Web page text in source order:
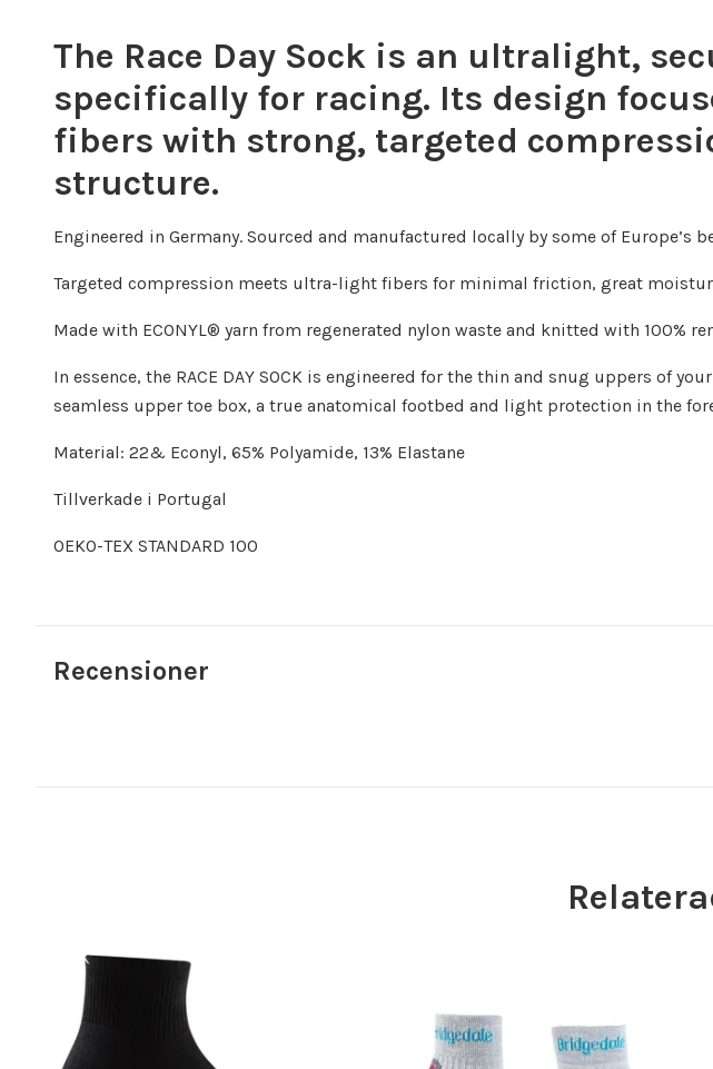
The Race Day Sock is an ultralight,
specifically for racing. Its design
fibers with strong, targeted
structure.
Engineered in Germany. Sourced and manufactured locally by some of Europe’s
Targeted compression meets ultra-light fibers for minimal friction, great
Made with ECONYL® yarn from regenerated nylon waste and knitted with 100%
In essence, the RACE DAY SOCK is engineered for the thin and snug uppers of
seamless upper toe box, a true anatomical footbed and light protection in the
Material: 22& Econyl, 65% Polyamide, 13% Elastane
Tillverkade i Portugal
OEKO-TEX STANDARD 100
Recensioner